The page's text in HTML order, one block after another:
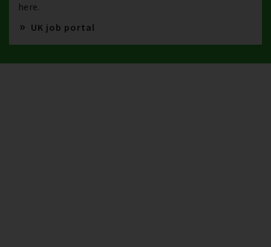
here.
UK job portal